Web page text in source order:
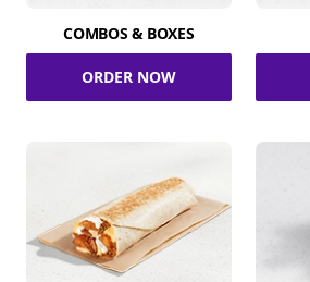
COMBOS & BOXES
ORDER NOW